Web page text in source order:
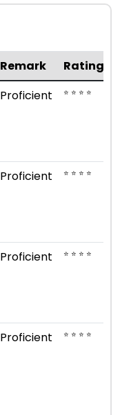
Remark
Rating
Proficient ⭐ ⭐ ⭐ ⭐
Proficient ⭐ ⭐ ⭐ ⭐
Proficient ⭐ ⭐ ⭐ ⭐
Proficient ⭐ ⭐ ⭐ ⭐